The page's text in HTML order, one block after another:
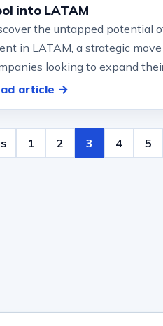
into LATAM
the untapped potential
in LATAM, a strategic
looking to expand
keep on top.… that can arise
article →
1 2 3 4 5